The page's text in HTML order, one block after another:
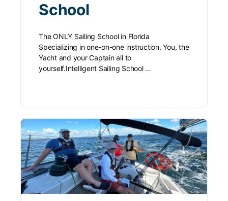
School
The ONLY Sailing School in Florida
Specializing in one-on-one instruction. You, the
Yacht and your Captain all to
yourself.Intelligent Sailing School …